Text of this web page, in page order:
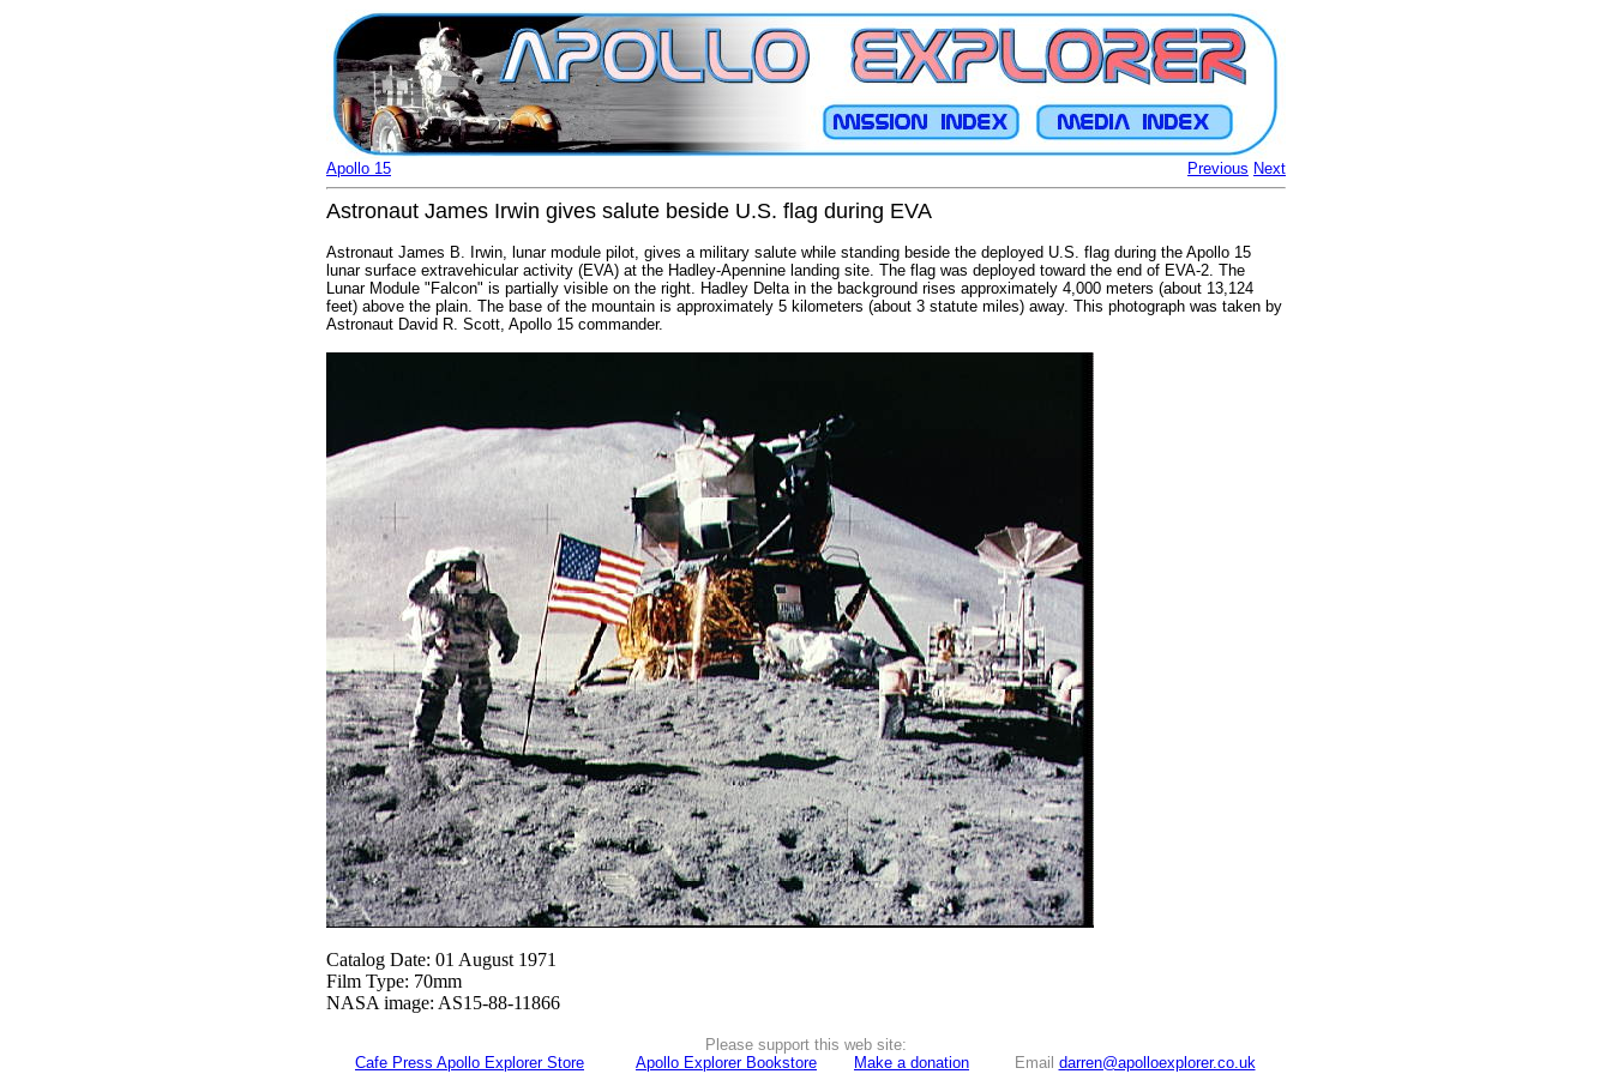
Previous Next
Apollo 15
Astronaut James Irwin gives salute beside U.S. flag during EVA
Astronaut James B. Irwin, lunar module pilot, gives a military salute while standing beside the deployed U.S. flag during the Apollo 15
lunar surface extravehicular activity (EVA) at the Hadley-Apennine landing site. The flag was deployed toward the end of EVA-2. The
Lunar Module "Falcon" is partially visible on the right. Hadley Delta in the background rises approximately 4,000 meters (about 13,124
feet) above the plain. The base of the mountain is approximately 5 kilometers (about 3 statute miles) away. This photograph was taken by
Astronaut David R. Scott, Apollo 15 commander.
Catalog Date: 01 August 1971
Film Type: 70mm
NASA image: AS15-88-11866
Please support this web site:
Cafe Press Apollo Explorer Store
Apollo Explorer Bookstore Make a donation Email darren@apolloexplorer.co.uk